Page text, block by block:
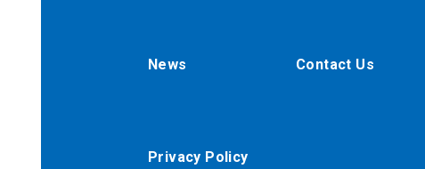
News Contact Us
Privacy Policy